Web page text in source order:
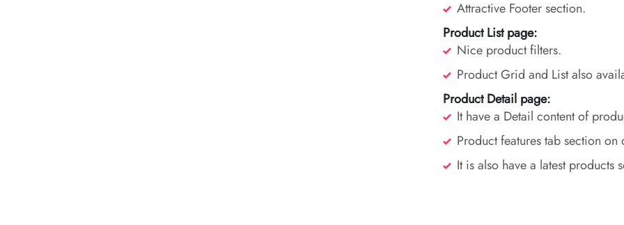
Attractive Footer section.
Product List page:
Nice product filters.
Product Grid and List also
Product Detail page:
It have a Detail content of
Product features tab section on
It is also have a latest products